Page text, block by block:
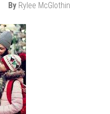
Store
for You?
By Rylee McGlothin